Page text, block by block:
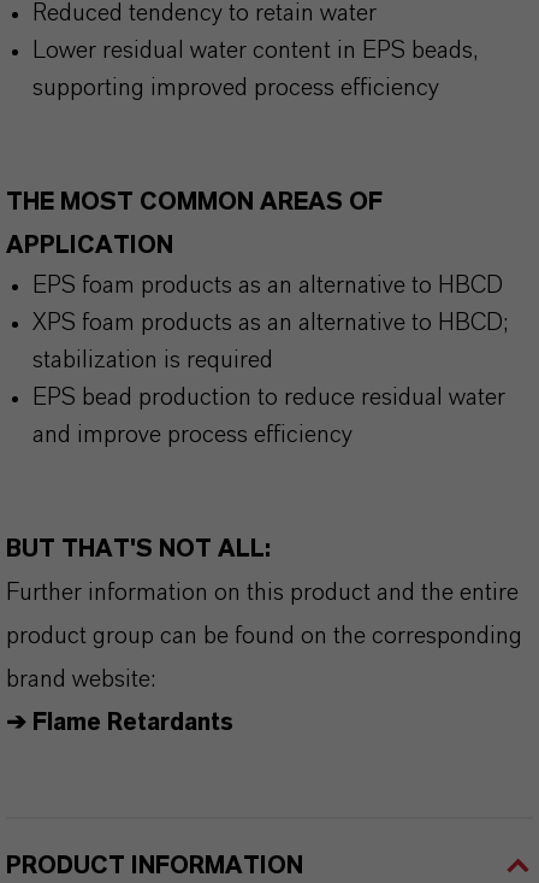
Reduced tendency to retain water
Lower residual water content in EPS beads,
supporting improved process efficiency
THE MOST COMMON AREAS OF
APPLICATION
EPS foam products as an alternative to HBCD
XPS foam products as an alternative to HBCD;
stabilization is required
EPS bead production to reduce residual water
and improve process efficiency
BUT THAT'S NOT ALL:
Further information on this product and the entire
product group can be found on the corresponding
brand website:
➔ Flame Retardants
PRODUCT INFORMATION